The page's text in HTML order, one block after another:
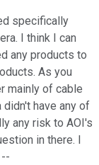
specifically
I think I can
any products to
As you
mainly of cable
have any of
any risk to AOI's
in there. I